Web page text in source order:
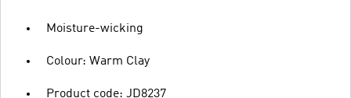
Moisture-wicking
Colour: Warm Clay
Product code: JD8237